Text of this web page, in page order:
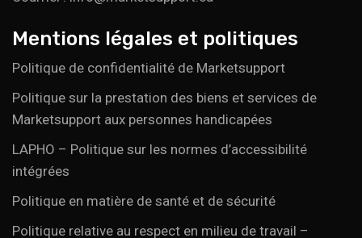
Mentions légales et politiques
Politique de confidentialité de Marketsupport
Politique sur la prestation des biens et services de
Marketsupport aux personnes handicapées
LAPHO – Politique sur les normes d’accessibilité
intégrées
Politique en matière de santé et de sécurité
Politique relative au respect en milieu de travail –